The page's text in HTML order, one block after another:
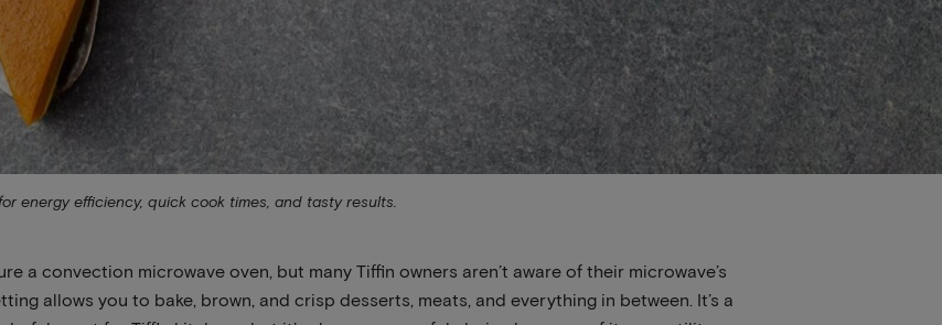
energy efficiency, quick cook times, and tasty results.
a convection microwave oven, but many Tiffin owners aren’t aware of their microwave’s
allows you to bake, brown, and crisp desserts, meats, and everything in between. It’s a